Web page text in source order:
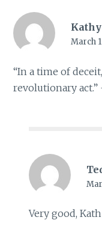
Kathy
March
“In a time of
revolutionary act.”
Very good,